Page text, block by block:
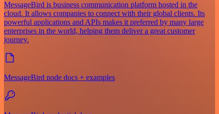
MessageBird is business communication platform hosted in the
cloud. It allows companies to connect with their global clients. Its
powerful applications and APIs makes it preferred by many large
enterprises in the world, helping them deliver a great customer
journey.
MessageBird node docs + examples